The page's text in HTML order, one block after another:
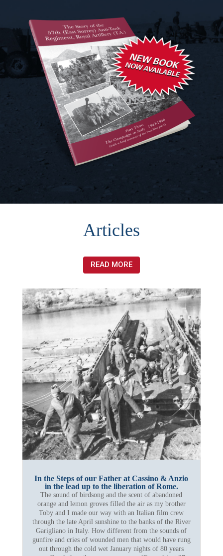
Articles
READ MORE
In the Steps of our Father at Cassino & Anzio
in the lead up to the liberation of Rome.
The sound of birdsong and the scent of abandoned
orange and lemon groves filled the air as my brother
Toby and I made our way with an Italian film crew
through the late April sunshine to the banks of the River
Garigliano in Italy. How different from the sounds of
gunfire and cries of wounded men that would have rung
out through the cold wet January nights of 80 years